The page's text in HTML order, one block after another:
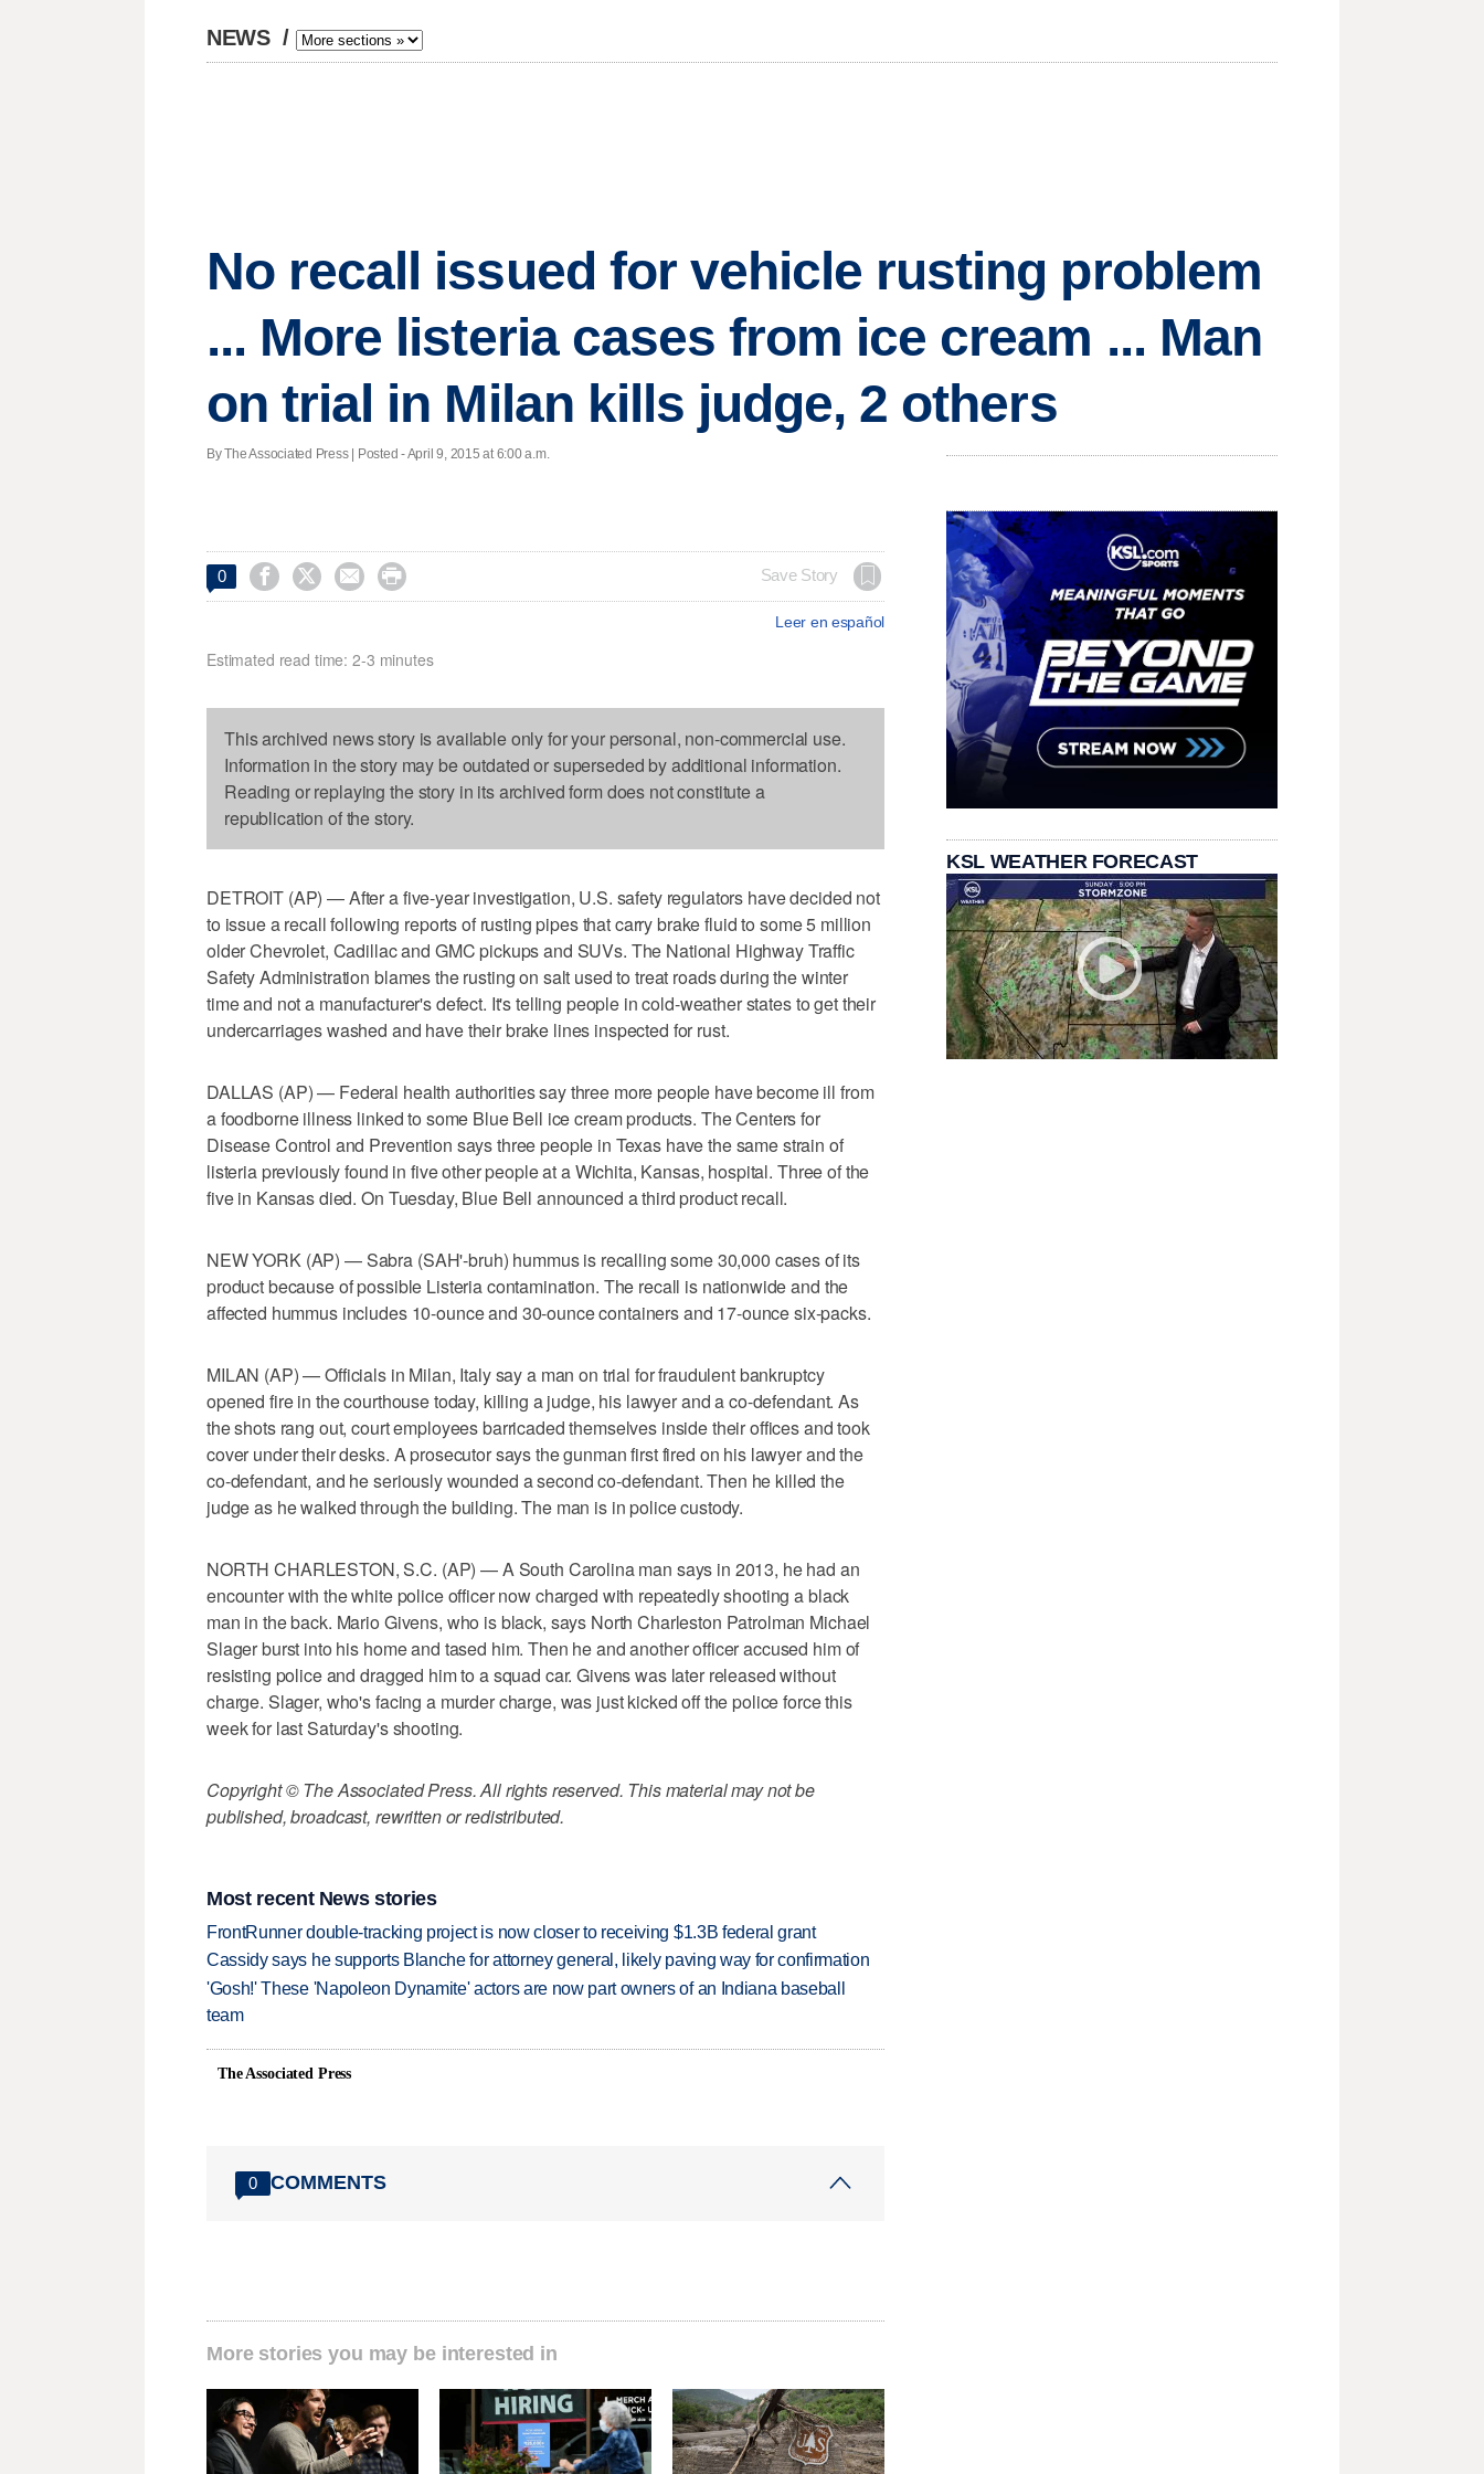
NEWS /
No recall issued for vehicle rusting problem
... More listeria cases from ice cream ... Man
on trial in Milan kills judge, 2 others
By The Associated Press | Posted - April 9, 2015 at 6:00 a.m.
0     Save Story
Leer en español
Estimated read time: 2-3 minutes
This archived news story is available only for your personal, non-commercial use.
Information in the story may be outdated or superseded by additional information.
Reading or replaying the story in its archived form does not constitute a
republication of the story.
DETROIT (AP) — After a five-year investigation, U.S. safety regulators have decided not
to issue a recall following reports of rusting pipes that carry brake fluid to some 5 million
older Chevrolet, Cadillac and GMC pickups and SUVs. The National Highway Traffic
Safety Administration blames the rusting on salt used to treat roads during the winter
time and not a manufacturer's defect. It's telling people in cold-weather states to get their
undercarriages washed and have their brake lines inspected for rust.
DALLAS (AP) — Federal health authorities say three more people have become ill from
a foodborne illness linked to some Blue Bell ice cream products. The Centers for
Disease Control and Prevention says three people in Texas have the same strain of
listeria previously found in five other people at a Wichita, Kansas, hospital. Three of the
five in Kansas died. On Tuesday, Blue Bell announced a third product recall.
NEW YORK (AP) — Sabra (SAH'-bruh) hummus is recalling some 30,000 cases of its
product because of possible Listeria contamination. The recall is nationwide and the
affected hummus includes 10-ounce and 30-ounce containers and 17-ounce six-packs.
MILAN (AP) — Officials in Milan, Italy say a man on trial for fraudulent bankruptcy
opened fire in the courthouse today, killing a judge, his lawyer and a co-defendant. As
the shots rang out, court employees barricaded themselves inside their offices and took
cover under their desks. A prosecutor says the gunman first fired on his lawyer and the
co-defendant, and he seriously wounded a second co-defendant. Then he killed the
judge as he walked through the building. The man is in police custody.
NORTH CHARLESTON, S.C. (AP) — A South Carolina man says in 2013, he had an
encounter with the white police officer now charged with repeatedly shooting a black
man in the back. Mario Givens, who is black, says North Charleston Patrolman Michael
Slager burst into his home and tased him. Then he and another officer accused him of
resisting police and dragged him to a squad car. Givens was later released without
charge. Slager, who's facing a murder charge, was just kicked off the police force this
week for last Saturday's shooting.
Copyright © The Associated Press. All rights reserved. This material may not be
published, broadcast, rewritten or redistributed.
Most recent News stories
FrontRunner double-tracking project is now closer to receiving $1.3B federal grant
Cassidy says he supports Blanche for attorney general, likely paving way for confirmation
'Gosh!' These 'Napoleon Dynamite' actors are now part owners of an Indiana baseball
team
The Associated Press
0 COMMENTS
More stories you may be interested in
KSL WEATHER FORECAST